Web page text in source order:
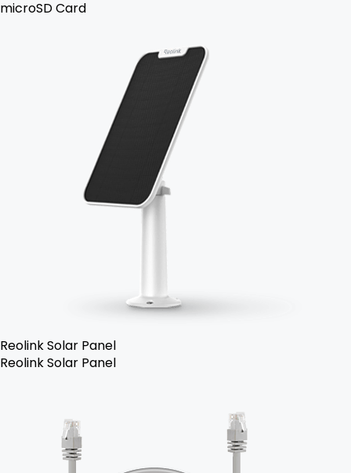
microSD Card
Reolink Solar Panel
Reolink Solar Panel